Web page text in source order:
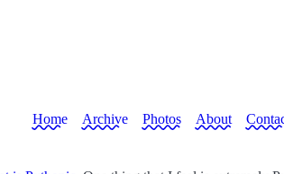
Home Archive Photos About